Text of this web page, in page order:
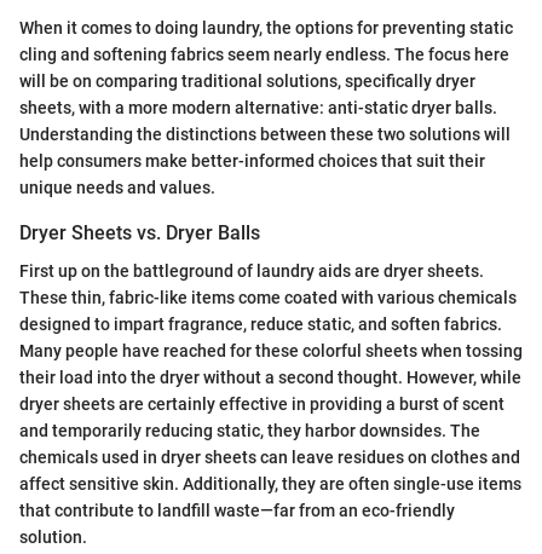
When it comes to doing laundry, the options for preventing static
cling and softening fabrics seem nearly endless. The focus here
will be on comparing traditional solutions, specifically dryer
sheets, with a more modern alternative: anti-static dryer balls.
Understanding the distinctions between these two solutions will
help consumers make better-informed choices that suit their
unique needs and values.
Dryer Sheets vs. Dryer Balls
First up on the battleground of laundry aids are dryer sheets.
These thin, fabric-like items come coated with various chemicals
designed to impart fragrance, reduce static, and soften fabrics.
Many people have reached for these colorful sheets when tossing
their load into the dryer without a second thought. However, while
dryer sheets are certainly effective in providing a burst of scent
and temporarily reducing static, they harbor downsides. The
chemicals used in dryer sheets can leave residues on clothes and
affect sensitive skin. Additionally, they are often single-use items
that contribute to landfill waste—far from an eco-friendly
solution.